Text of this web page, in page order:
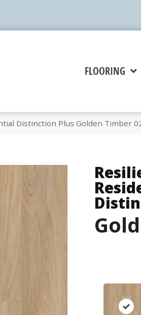
FLOORING
Distinction Plus Golden Timber